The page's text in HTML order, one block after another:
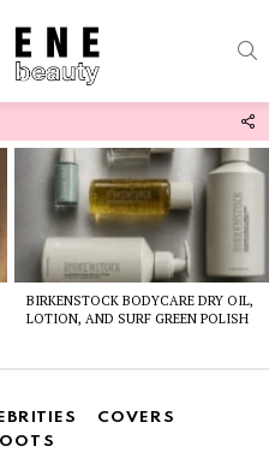
BIRKENSTOCK BODYCARE DRY OIL,
LOTION, AND SURF GREEN POLISH
COVERS